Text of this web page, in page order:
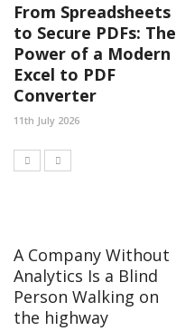
From Spreadsheets
to Secure PDFs: The
Power of a Modern
Excel to PDF
Converter
11th July 2026
A Company Without
Analytics Is a Blind
Person Walking on
the highway